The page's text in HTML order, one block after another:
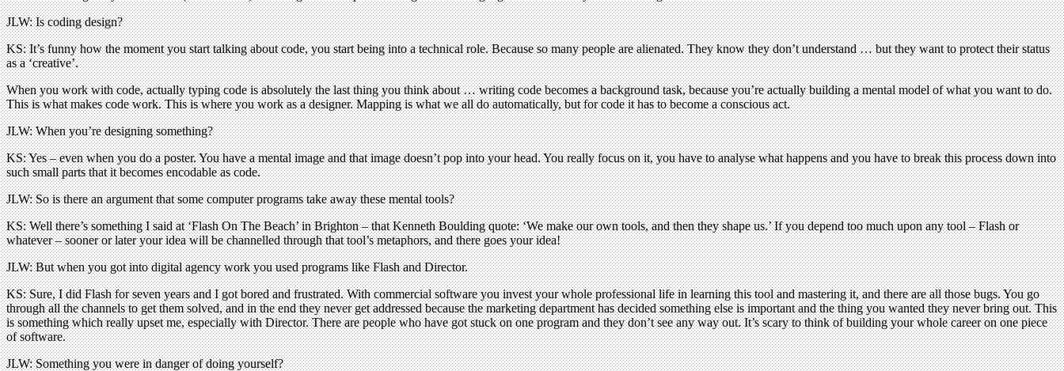
JLW: Is coding design?
KS: It’s funny how the moment you start talking about code, you start being into a technical role. Because so many people are alienated. They know they don’t understand … but they want to protect their status
as a ‘creative’.
When you work with code, actually typing code is absolutely the last thing you think about … writing code becomes a background task, because you’re actually building a mental model of what you want to do.
This is what makes code work. This is where you work as a designer. Mapping is what we all do automatically, but for code it has to become a conscious act.
JLW: When you’re designing something?
KS: Yes – even when you do a poster. You have a mental image and that image doesn’t pop into your head. You really focus on it, you have to analyse what happens and you have to break this process down into
such small parts that it becomes encodable as code.
JLW: So is there an argument that some computer programs take away these mental tools?
KS: Well there’s something I said at ‘Flash On The Beach’ in Brighton – that Kenneth Boulding quote: ‘We make our own tools, and then they shape us.’ If you depend too much upon any tool – Flash or
whatever – sooner or later your idea will be channelled through that tool’s metaphors, and there goes your idea!
JLW: But when you got into digital agency work you used programs like Flash and Director.
KS: Sure, I did Flash for seven years and I got bored and frustrated. With commercial software you invest your whole professional life in learning this tool and mastering it, and there are all those bugs. You go
through all the channels to get them solved, and in the end they never get addressed because the marketing department has decided something else is important and the thing you wanted they never bring out. This
is something which really upset me, especially with Director. There are people who have got stuck on one program and they don’t see any way out. It’s scary to think of building your whole career on one piece
of software.
JLW: Something you were in danger of doing yourself?